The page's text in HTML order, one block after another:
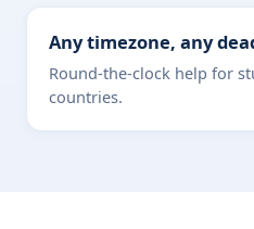
Any timezone, any
Round-the-clock help for
countries.